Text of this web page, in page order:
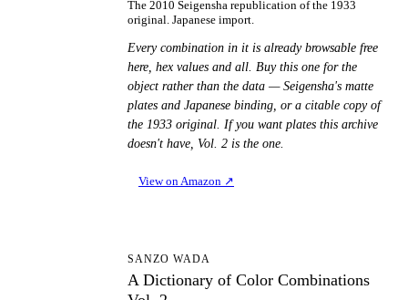
The 2010 Seigensha republication of the 1933
original. Japanese import.
Every combination in it is already browsable free
here, hex values and all. Buy this one for the
object rather than the data — Seigensha's matte
plates and Japanese binding, or a citable copy of
the 1933 original. If you want plates this archive
doesn't have, Vol. 2 is the one.
View on Amazon ↗
SANZO WADA
A Dictionary of Color Combinations